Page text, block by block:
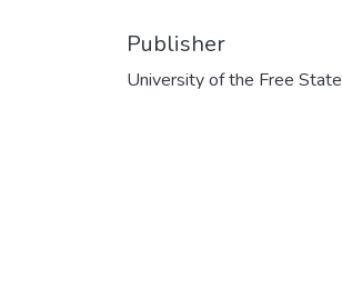
Publisher
University of the Free State